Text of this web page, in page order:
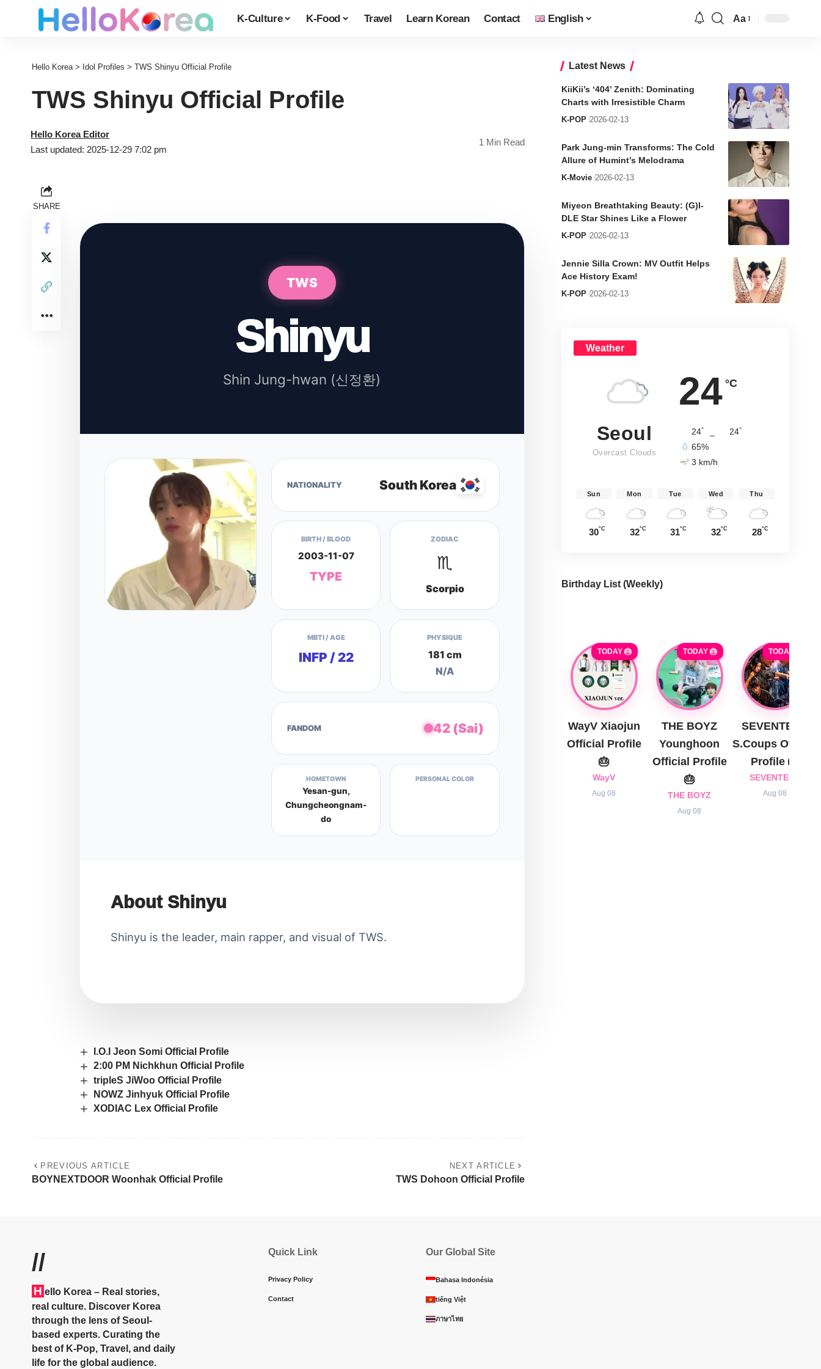
K-Culture K-Food Travel Learn Korean Contact English Aa
Hello Korea> Idol Profiles > TWS Shinyu Official Profile
TWS Shinyu Official Profile
Last updated: 2025-12-29 7:02 pm
Hello Korea Editor
1 Min Read
SHARE
TWS
Shinyu
Shin Jung-hwan (신정환)
NATIONALITY South Korea
BIRTH / BLOOD
2003-11-07
TYPE
ZODIAC
♏
Scorpio
MBTI / AGE
INFP / 22
PHYSIQUE
181 cm
N/A
FANDOM 42 (Sai)
HOMETOWN
Yesan-gun,
Chungcheongnam-
do
PERSONAL COLOR
About Shinyu
Shinyu is the leader, main rapper, and visual of TWS.
I.O.I Jeon Somi Official Profile
2:00 PM Nichkhun Official Profile
tripleS JiWoo Official Profile
NOWZ Jinhyuk Official Profile
XODIAC Lex Official Profile
PREVIOUS ARTICLE
BOYNEXTDOOR Woonhak Official Profile
NEXT ARTICLE
TWS Dohoon Official Profile
Latest News
KiiKii’s ‘404’ Zenith: Dominating
Charts with Irresistible Charm
K-POP 2026-02-13
Park Jung-min Transforms: The Cold
Allure of Humint’s Melodrama
K-Movie 2026-02-13
Miyeon Breathtaking Beauty: (G)I-
DLE Star Shines Like a Flower
K-POP 2026-02-13
Jennie Silla Crown: MV Outfit Helps
Ace History Exam!
K-POP 2026-02-13
Weather
24 °C
Seoul
Overcast Clouds
24° 24°
65%
3 km/h
Sun
30°C
Mon
32°C
Tue
31°C
Wed
32°C
Thu
28°C
Birthday List (Weekly)
TODAY 🎂
WayV Xiaojun
Official Profile
🎂
WayV
Aug 08
TODAY 🎂
THE BOYZ
Younghoon
Official Profile
🎂
THE BOYZ
Aug 08
TODAY 🎂
SEVENTEEN
S.Coups Official
Profile 🎂
SEVENTEEN
Aug 08
//
H ello Korea – Real stories,
real culture. Discover Korea
through the lens of Seoul-
based experts. Curating the
best of K-Pop, Travel, and daily
life for the global audience.
Quick Link
Privacy Policy
Contact
Our Global Site
Bahasa Indonésia
tiếng Việt
ภาษาไทย